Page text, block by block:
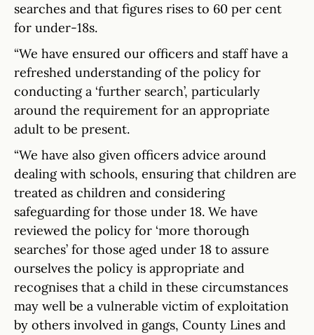
searches and that figures rises to 60 per cent
for under-18s.
“We have ensured our officers and staff have a
refreshed understanding of the policy for
conducting a ‘further search’, particularly
around the requirement for an appropriate
adult to be present.
“We have also given officers advice around
dealing with schools, ensuring that children are
treated as children and considering
safeguarding for those under 18. We have
reviewed the policy for ‘more thorough
searches’ for those aged under 18 to assure
ourselves the policy is appropriate and
recognises that a child in these circumstances
may well be a vulnerable victim of exploitation
by others involved in gangs, County Lines and